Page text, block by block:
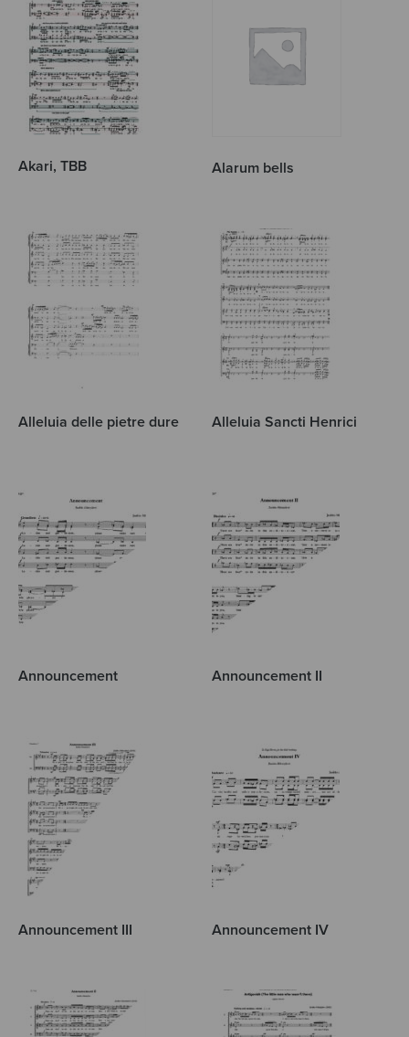
Akari, TBB Alarum bells
Alleluia delle pietre dure Alleluia Sancti Henrici
Announcement Announcement II
Announcement III Announcement IV